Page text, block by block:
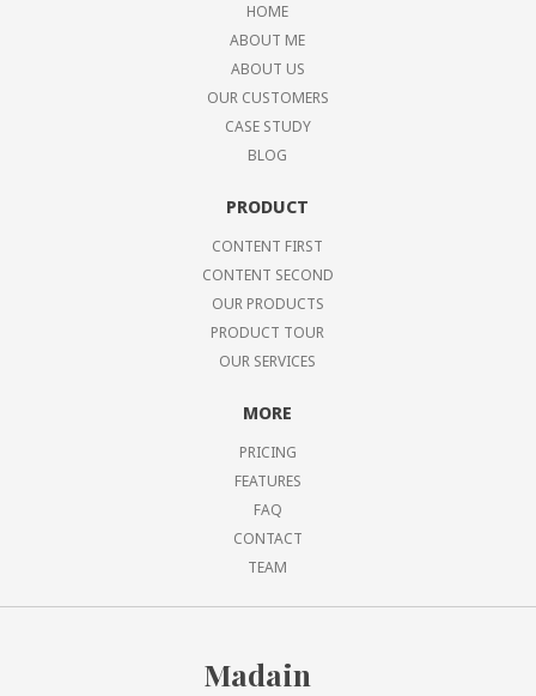
HOME
ABOUT ME
ABOUT US
OUR CUSTOMERS
CASE STUDY
BLOG
PRODUCT
CONTENT FIRST
CONTENT SECOND
OUR PRODUCTS
PRODUCT TOUR
OUR SERVICES
MORE
PRICING
FEATURES
FAQ
CONTACT
TEAM
Madain